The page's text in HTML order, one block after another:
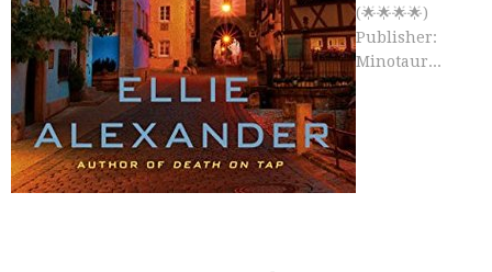
(🌟🌟🌟🌟)
Publisher:
Minotaur...